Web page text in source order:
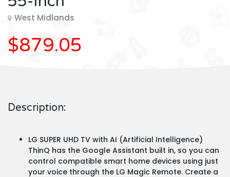
West Midlands
$879.05
Description:
LG SUPER UHD TV with AI (Artificial Intelligence)
ThinQ has the Google Assistant built in, so you can
control compatible smart home devices using just
your voice through the LG Magic Remote. Create a